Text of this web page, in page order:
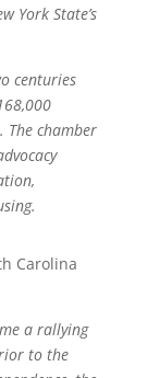
York State’s
centuries
The chamber
Carolina
a rallying
to the